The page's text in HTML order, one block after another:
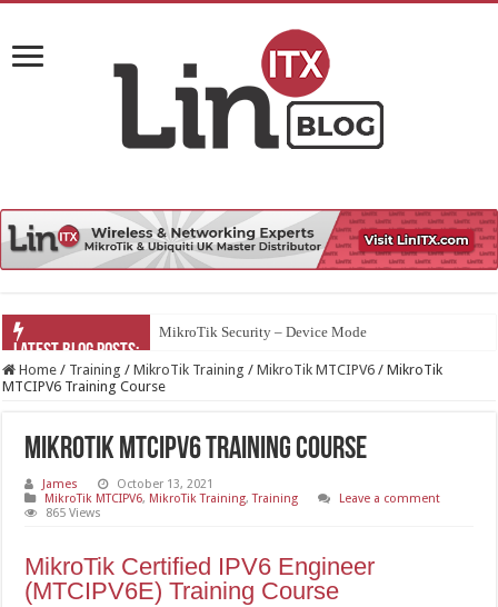
MikroTik Security – Device Mode
Home / Training / MikroTik Training / MikroTik MTCIPV6 / MikroTik
MTCIPV6 Training Course
MikroTik MTCIPV6 Training Course
James
October 13, 2021
MikroTik MTCIPV6, MikroTik Training,Training
Leave a comment
865 Views
MikroTik Certified IPV6 Engineer
(MTCIPV6E) Training Course